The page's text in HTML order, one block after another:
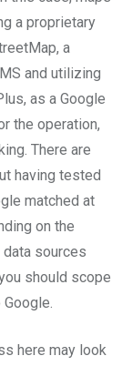
a proprietary
a
and utilizing
as a Google
the operation,
There are
having tested
matched at
on the
sources
should scope
here may look